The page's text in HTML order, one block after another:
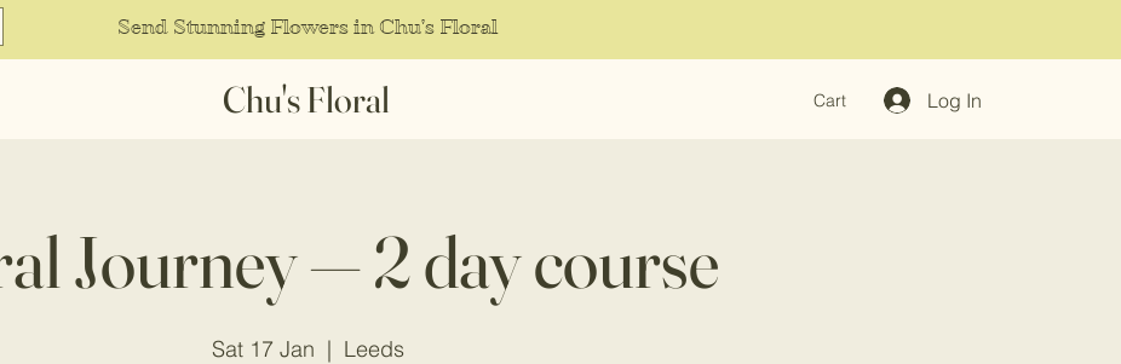
Send Stunning Flowers in Chu's Floral
Chu's Floral Cart Log In
Journey — 2 day course
Sat 17 Jan
  |
Leeds